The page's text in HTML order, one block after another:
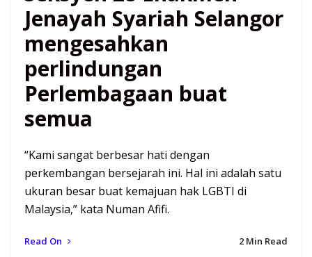
Jenayah Syariah Selangor
mengesahkan
perlindungan
Perlembagaan buat
semua
“Kami sangat berbesar hati dengan
perkembangan bersejarah ini. Hal ini adalah satu
ukuran besar buat kemajuan hak LGBTI di
Malaysia,” kata Numan Afifi.
Read On 2 Min Read